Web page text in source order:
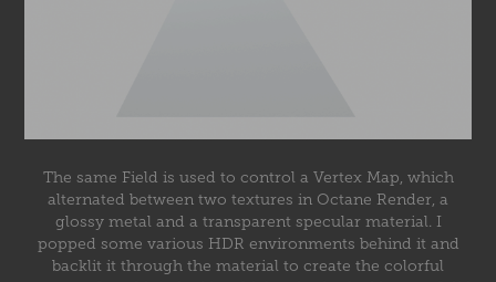
The same Field is used to control a Vertex Map, which
alternated between two textures in Octane Render, a
glossy metal and a transparent specular material. I
popped some various HDR environments behind it and
backlit it through the material to create the colorful